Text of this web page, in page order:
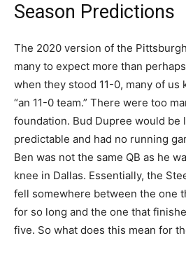
Season Predictions
The 2020 version of the
many to expect more than
when they stood 11-0, many of us
“an 11-0 team.” There were too
foundation. Bud Dupree would be
predictable and had no running
Ben was not the same QB as he
knee in Dallas. Essentially, the
fell somewhere between the one
for so long and the one that
five. So what does this mean for